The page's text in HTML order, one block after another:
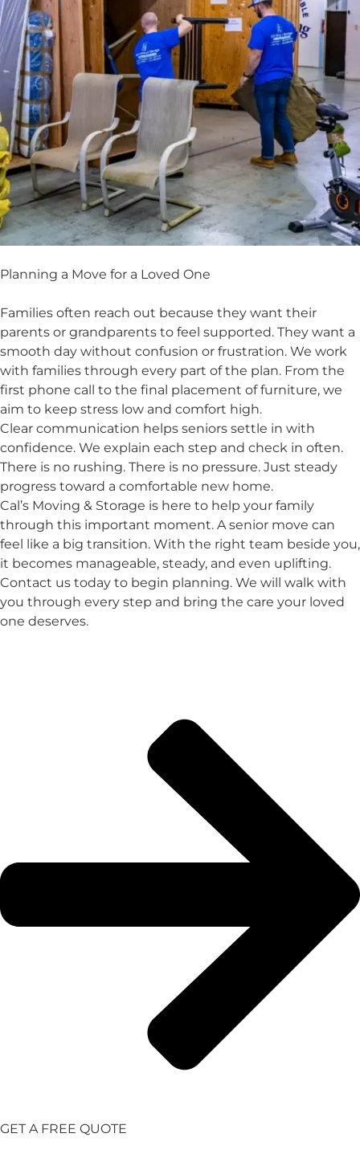
Planning a Move for a Loved One
Families often reach out because they want their
parents or grandparents to feel supported. They want a
smooth day without confusion or frustration. We work
with families through every part of the plan. From the
first phone call to the final placement of furniture, we
aim to keep stress low and comfort high.
Clear communication helps seniors settle in with
confidence. We explain each step and check in often.
There is no rushing. There is no pressure. Just steady
progress toward a comfortable new home.
Cal’s Moving & Storage is here to help your family
through this important moment. A senior move can
feel like a big transition. With the right team beside you,
it becomes manageable, steady, and even uplifting.
Contact us today to begin planning. We will walk with
you through every step and bring the care your loved
one deserves.
GET A FREE QUOTE